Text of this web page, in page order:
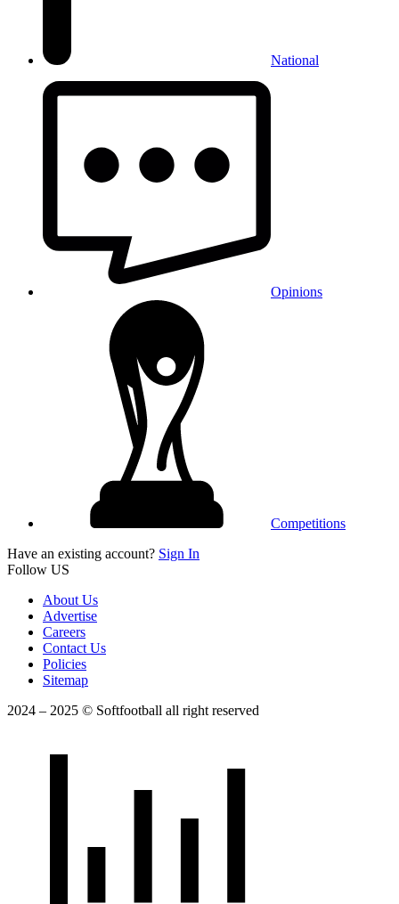
National
Opinions
Competitions
Have an existing account? Sign In
Follow US
About Us
Advertise
Careers
Contact Us
Policies
Sitemap
2024 – 2025 © Softfootball all right reserved